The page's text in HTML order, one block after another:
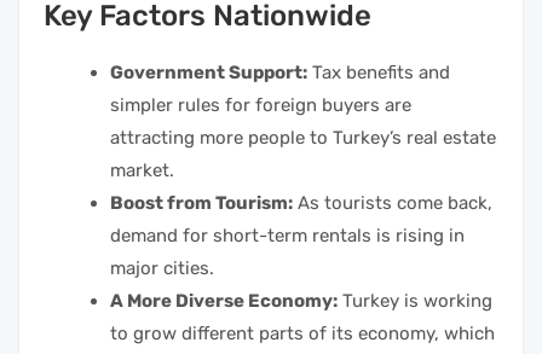
Key Factors Nationwide
Government Support: Tax benefits and
simpler rules for foreign buyers are
attracting more people to Turkey’s real estate
market.
Boost from Tourism: As tourists come back,
demand for short-term rentals is rising in
major cities.
A More Diverse Economy: Turkey is working
to grow different parts of its economy, which